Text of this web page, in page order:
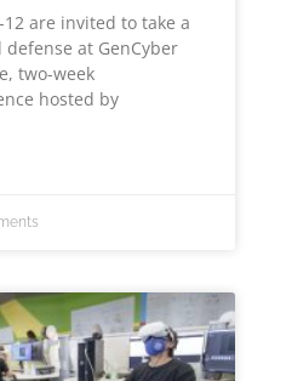
are invited to take a
at GenCyber
two-week
hosted by